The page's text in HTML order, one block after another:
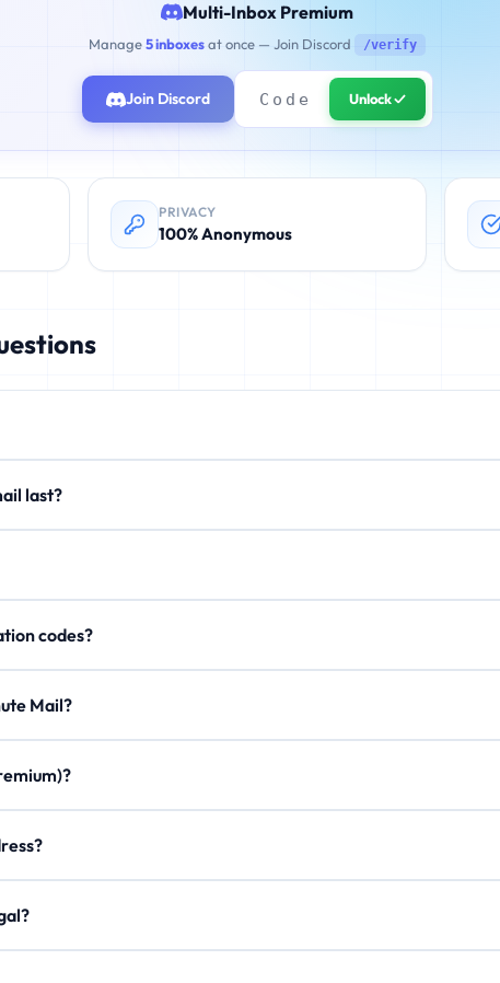
Multi-Inbox Premium
Manage5 inboxesat once — Join Discord /verify
Join Discord Unlock ✓
PRIVACY
100% Anonymous
No registration required.
email last?
codes?
Mail?
address?